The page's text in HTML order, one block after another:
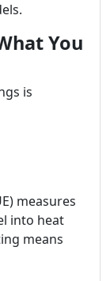
You
is
measures
into heat
means